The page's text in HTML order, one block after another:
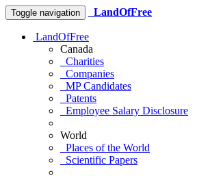
Toggle navigation LandOfFree
LandOfFree
Canada
Charities
Companies
MP Candidates
Patents
Employee Salary Disclosure
World
Places of the World
Scientific Papers